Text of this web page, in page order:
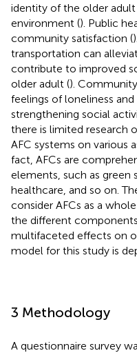
identity of the older
environment (). Public
community satisfaction (
transportation can
contribute to improved
older adult ().
feelings of loneliness
strengthening social
there is limited research
AFC systems on various
fact, AFCs are
elements, such as green
healthcare, and so on.
consider AFCs as a
the different
multifaceted effects on
model for this study is
3 Methodology
A questionnaire survey